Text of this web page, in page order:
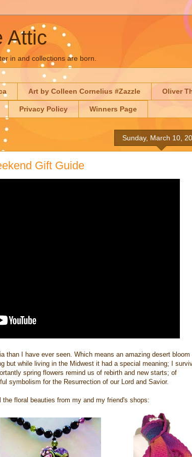
Attic
in and collections are born.
Art by Colleen Cornelius #Zazzle Oliver
Privacy Policy Winners Page
Sunday, March 10,
Gift Guide
than I have ever seen. Which means an amazing desert bloom
but while living in the Midwest it had a special meaning; I
spring flowers remind us of rebirth and new starts; of
symbolism for the Resurrection of our Lord and Savior.
floral beauties from my and my friend's shops: